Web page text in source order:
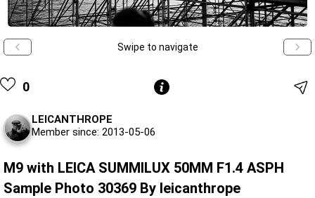
Swipe to navigate
0
LEICANTHROPE
Member since: 2013-05-06
M9 with LEICA SUMMILUX 50MM F1.4 ASPH
Sample Photo 30369 By leicanthrope